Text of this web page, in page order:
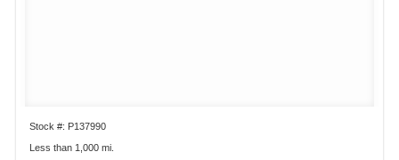
Stock #: P137990
Less than 1,000 mi.